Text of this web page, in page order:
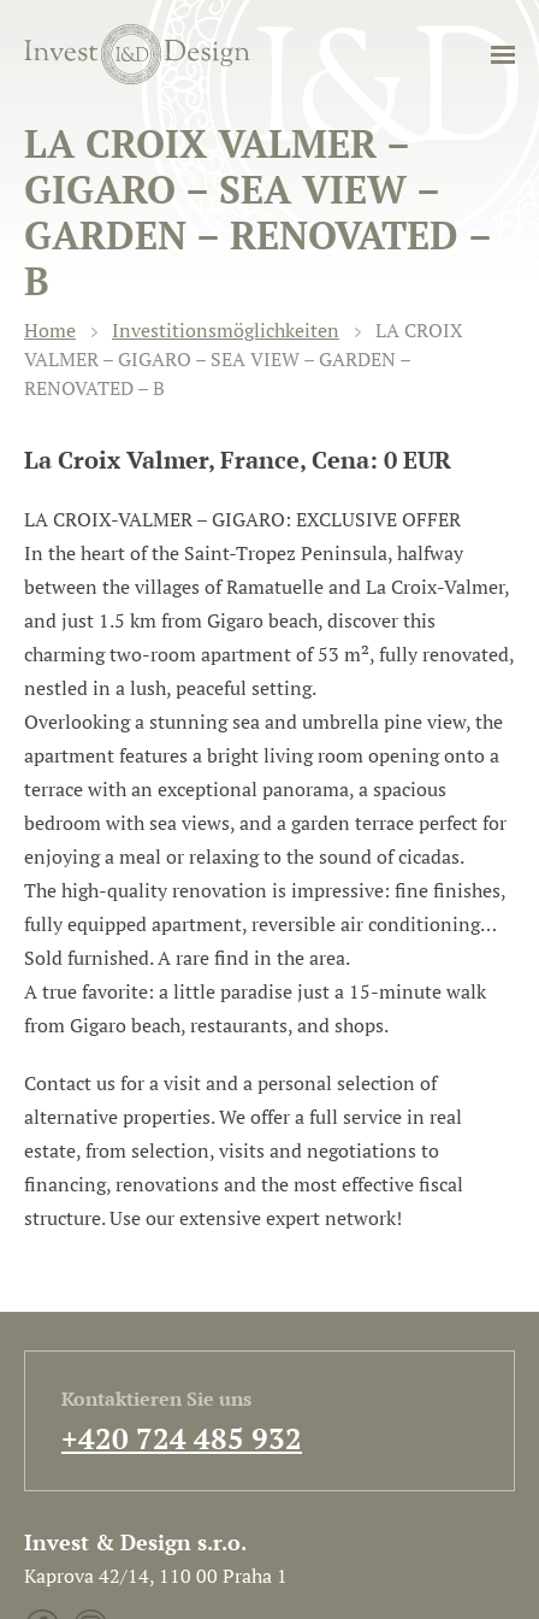
LA CROIX VALMER –
GIGARO – SEA VIEW –
GARDEN – RENOVATED –
B
Home Investitionsmöglichkeiten
LA CROIX
VALMER – GIGARO – SEA VIEW – GARDEN –
RENOVATED – B
La Croix Valmer, France, Cena: 0 EUR
LA CROIX-VALMER – GIGARO: EXCLUSIVE OFFER
In the heart of the Saint-Tropez Peninsula, halfway
between the villages of Ramatuelle and La Croix-Valmer,
and just 1.5 km from Gigaro beach, discover this
charming two-room apartment of 53 m², fully renovated,
nestled in a lush, peaceful setting.
Overlooking a stunning sea and umbrella pine view, the
apartment features a bright living room opening onto a
terrace with an exceptional panorama, a spacious
bedroom with sea views, and a garden terrace perfect for
enjoying a meal or relaxing to the sound of cicadas.
The high-quality renovation is impressive: fine finishes,
fully equipped apartment, reversible air conditioning…
Sold furnished. A rare find in the area.
A true favorite: a little paradise just a 15-minute walk
from Gigaro beach, restaurants, and shops.
Contact us for a visit and a personal selection of
alternative properties. We offer a full service in real
estate, from selection, visits and negotiations to
financing, renovations and the most effective fiscal
structure. Use our extensive expert network!
Kontaktieren Sie uns
+420 724 485 932
Invest & Design s.r.o.
Kaprova 42/14, 110 00 Praha 1